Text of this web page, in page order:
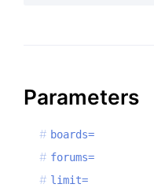
Parameters
boards=
forums=
limit=